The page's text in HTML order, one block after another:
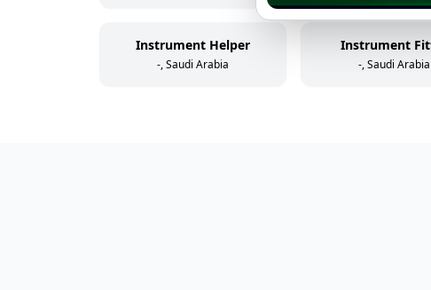
Instrument Helper
-, Saudi Arabia
Instrument
-, Saudi Arabia